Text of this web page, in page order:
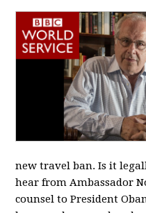
new travel ban. Is it
hear from Ambassador
counsel to President